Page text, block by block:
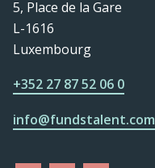
5, Place de la Gare
L-1616
Luxembourg
+352 27 87 52 06 0
info@fundstalent.com